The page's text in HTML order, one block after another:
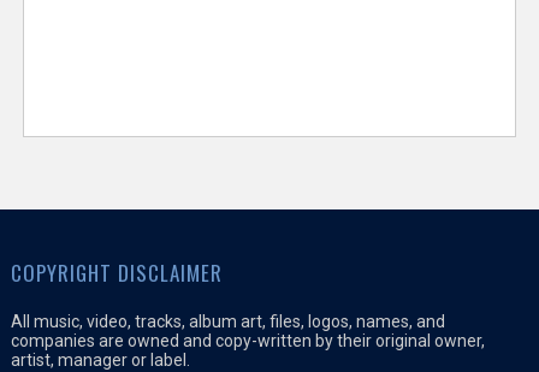
COPYRIGHT DISCLAIMER
All music, video, tracks, album art, files, logos, names, and
companies are owned and copy-written by their original owner,
artist, manager or label.